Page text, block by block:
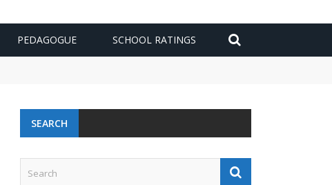
PEDAGOGUE SCHOOL RATINGS
SEARCH